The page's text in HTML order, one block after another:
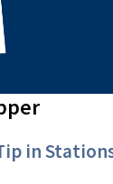
in